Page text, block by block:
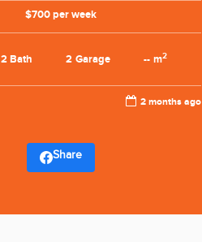
$700 per week
2 Bath 2 Garage -- m2
2 months ago
Share